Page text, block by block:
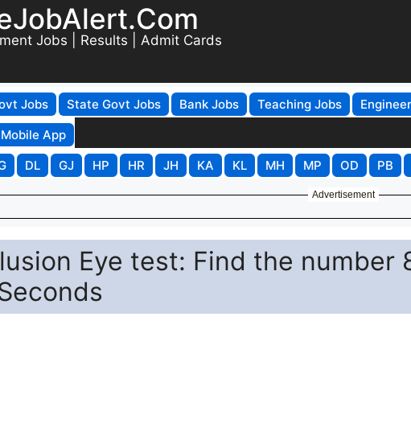
Jobs | Results | Admit Cards
Jobs State Govt Jobs Bank Jobs Teaching Jobs
App
DL GJ HP HR JH KA KL MH MP OD PB
Advertisement
Eye test: Find the number